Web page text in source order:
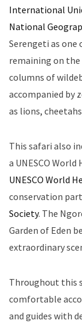
International
National
Serengeti as
remaining on
columns of
accompanied by
as lions,
This safari also
a UNESCO
UNESCO World
conservation
Society. The
Garden of Eden
extraordinary
Throughout this
comfortable
and guides with